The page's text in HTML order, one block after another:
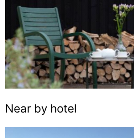
Near by hotel